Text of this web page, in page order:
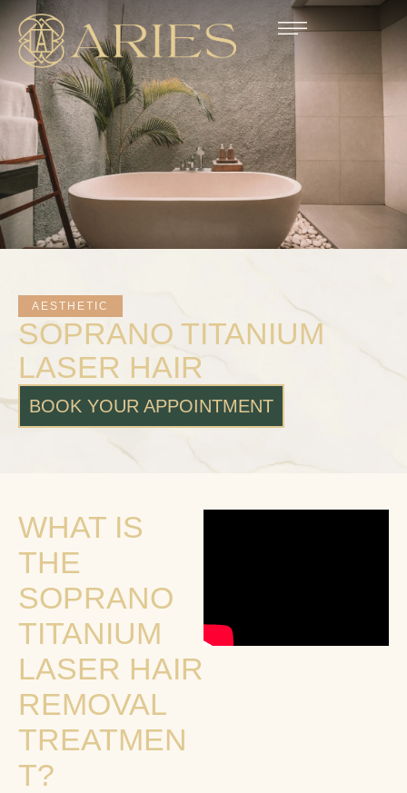
AESTHETIC
SOPRANO TITANIUM
LASER HAIR
BOOK YOUR APPOINTMENT
WHAT IS
THE
SOPRANO
TITANIUM
LASER HAIR
REMOVAL
TREATMEN
T?